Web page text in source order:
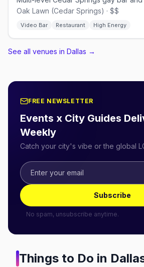
Oak Lawn (Cedar Springs) · $$
Video Bar Restaurant High Energy
See all venues in Dallas →
FREE NEWSLETTER
Events x City Guides
Weekly
Catch your city's vibe or the global
Subscribe
No spam, unsubscribe anytime.
Things to Do in